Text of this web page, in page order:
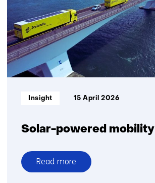
assess
recycled
plastic
quality
Solar-powered mobility
Informatietype:
Insight 15 April 2026
Read more
over